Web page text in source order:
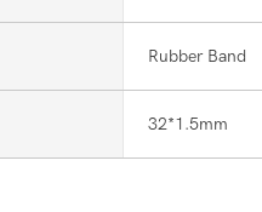
Rubber Band
32*1.5mm